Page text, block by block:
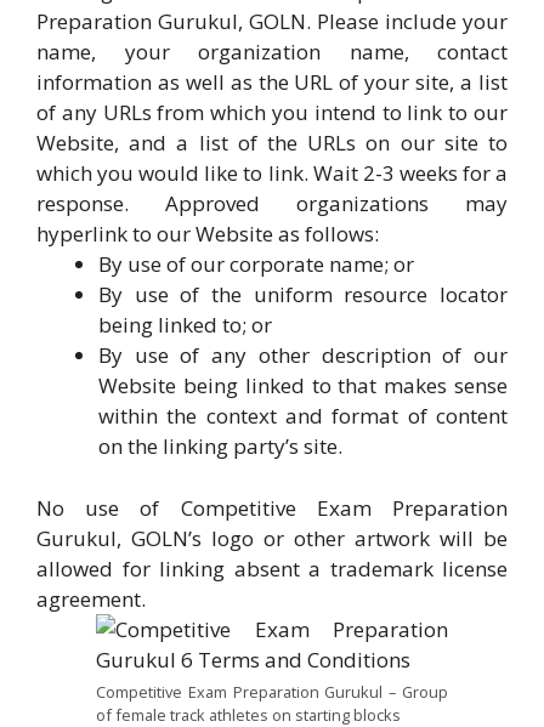
Preparation Gurukul, GOLN. Please include your
name, your organization name, contact
information as well as the URL of your site, a list
of any URLs from which you intend to link to our
Website, and a list of the URLs on our site to
which you would like to link. Wait 2-3 weeks for a
response. Approved organizations may
hyperlink to our Website as follows:
By use of our corporate name; or
By use of the uniform resource locator
being linked to; or
By use of any other description of our
Website being linked to that makes sense
within the context and format of content
on the linking party’s site.
No use of Competitive Exam Preparation
Gurukul, GOLN’s logo or other artwork will be
allowed for linking absent a trademark license
agreement.
Competitive Exam Preparation Gurukul – Group
of female track athletes on starting blocks